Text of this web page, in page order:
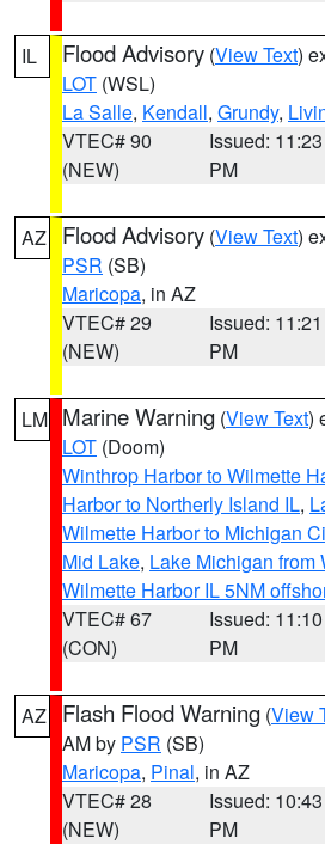
IL Flood Advisory (View Text)
LOT (WSL)
La Salle, Kendall, Grundy,
VTEC# 90
(NEW)
Issued: 11:23
PM
AZ Flood Advisory (View Text)
PSR (SB)
Maricopa, in AZ
VTEC# 29
(NEW)
Issued: 11:21
PM
LM Marine Warning (View Text)
LOT (Doom)
Winthrop Harbor to Wilmette
Harbor to Northerly Island IL,
Wilmette Harbor to Michigan
Mid Lake, Lake Michigan from
Wilmette Harbor IL 5NM
VTEC# 67
(CON)
Issued: 11:10
PM
AZ Flash Flood Warning (View
AM by PSR (SB)
Maricopa, Pinal, in AZ
VTEC# 28
(NEW)
Issued: 10:43
PM